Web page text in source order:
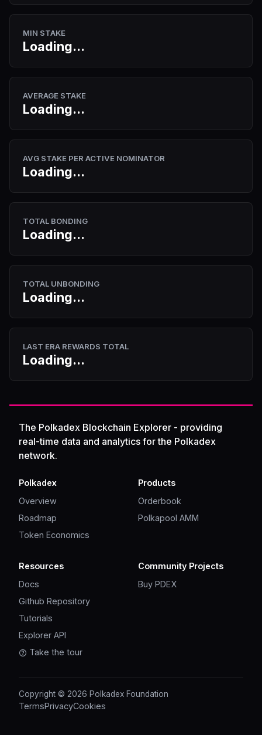
MIN STAKE
Loading...
AVERAGE STAKE
Loading...
AVG STAKE PER ACTIVE NOMINATOR
Loading...
TOTAL BONDING
Loading...
TOTAL UNBONDING
Loading...
LAST ERA REWARDS TOTAL
Loading...
The Polkadex Blockchain Explorer - providing
real-time data and analytics for the Polkadex
network.
Polkadex
Overview
Roadmap
Token Economics
Products
Orderbook
Polkapool AMM
Resources
Docs
Github Repository
Tutorials
Explorer API
Take the tour
Community Projects
Buy PDEX
Copyright © 2026 Polkadex Foundation
TermsPrivacyCookies